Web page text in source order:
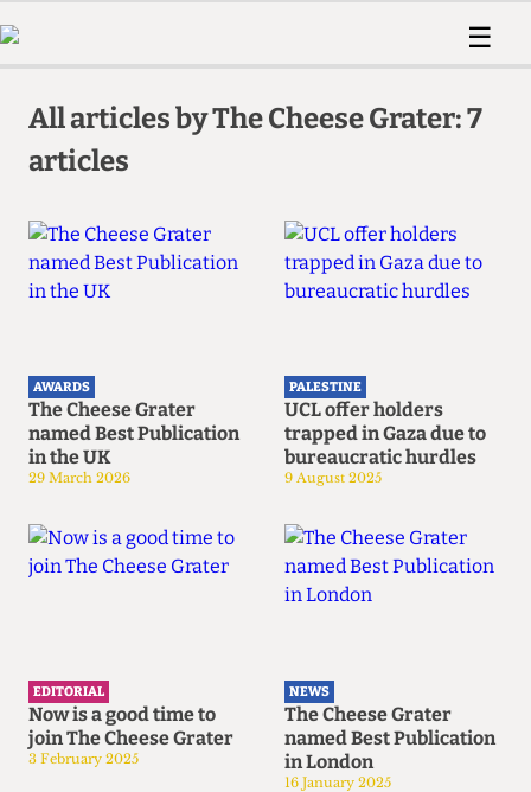
Members
Anonymous Form
Member
Help and Welfare
The Time Machine
☰
Humour
Voices
Podcast
About Us
Contact
Member Resources
The Time Machine
All articles by The Cheese Grater: 7
articles
AWARDS
The Cheese Grater
named Best Publication
in the UK
29 March 2026
PALESTINE
UCL offer holders
trapped in Gaza due to
bureaucratic hurdles
9 August 2025
EDITORIAL
Now is a good time to
join The Cheese Grater
3 February 2025
NEWS
The Cheese Grater
named Best Publication
in London
16 January 2025